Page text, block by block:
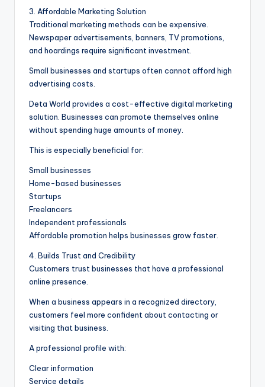
3. Affordable Marketing Solution
Traditional marketing methods can be expensive.
Newspaper advertisements, banners, TV promotions,
and hoardings require significant investment.
Small businesses and startups often cannot afford high
advertising costs.
Deta World provides a cost-effective digital marketing
solution. Businesses can promote themselves online
without spending huge amounts of money.
This is especially beneficial for:
Small businesses
Home-based businesses
Startups
Freelancers
Independent professionals
Affordable promotion helps businesses grow faster.
4. Builds Trust and Credibility
Customers trust businesses that have a professional
online presence.
When a business appears in a recognized directory,
customers feel more confident about contacting or
visiting that business.
A professional profile with:
Clear information
Service details